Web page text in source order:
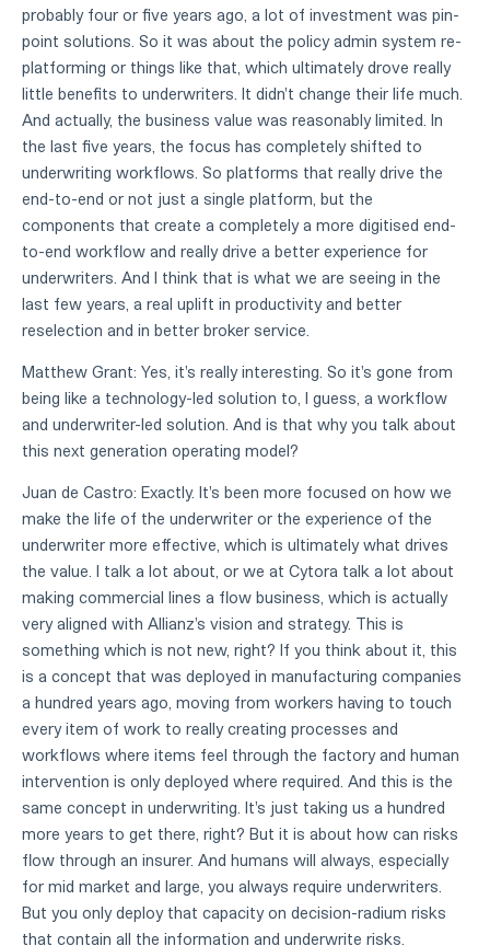
probably four or five years ago, a lot of investment was pin-
point solutions. So it was about the policy admin system re-
platforming or things like that, which ultimately drove really
little benefits to underwriters. It didn't change their life much.
And actually, the business value was reasonably limited. In
the last five years, the focus has completely shifted to
underwriting workflows. So platforms that really drive the
end-to-end or not just a single platform, but the
components that create a completely a more digitised end-
to-end workflow and really drive a better experience for
underwriters. And I think that is what we are seeing in the
last few years, a real uplift in productivity and better
reselection and in better broker service.
Matthew Grant: Yes, it's really interesting. So it's gone from
being like a technology-led solution to, I guess, a workflow
and underwriter-led solution. And is that why you talk about
this next generation operating model?
Juan de Castro: Exactly. It's been more focused on how we
make the life of the underwriter or the experience of the
underwriter more effective, which is ultimately what drives
the value. I talk a lot about, or we at Cytora talk a lot about
making commercial lines a flow business, which is actually
very aligned with Allianz's vision and strategy. This is
something which is not new, right? If you think about it, this
is a concept that was deployed in manufacturing companies
a hundred years ago, moving from workers having to touch
every item of work to really creating processes and
workflows where items feel through the factory and human
intervention is only deployed where required. And this is the
same concept in underwriting. It's just taking us a hundred
more years to get there, right? But it is about how can risks
flow through an insurer. And humans will always, especially
for mid market and large, you always require underwriters.
But you only deploy that capacity on decision-radium risks
that contain all the information and underwrite risks.